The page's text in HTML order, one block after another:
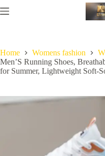
Home Womens fashion
Men’S Running Shoes,
for Summer, Lightweight Soft-